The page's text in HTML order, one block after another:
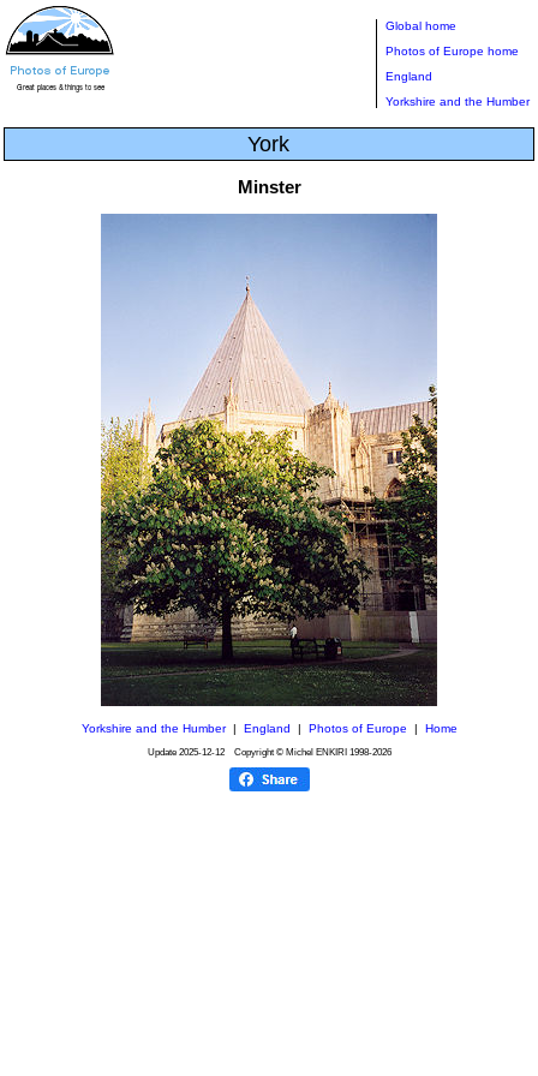
Global home
Photos of Europe home
England
Yorkshire and the Humber
York
Minster
Yorkshire and the Humber| England Photos of Europe Home
Update 2025-12-12Copyright © Michel ENKIRI 1998-2026